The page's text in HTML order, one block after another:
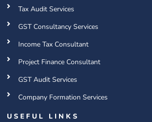
Tax Audit Services
GST Consultancy Services
Income Tax Consultant
Project Finance Consultant
GST Audit Services
Company Formation Services
USEFUL LINKS